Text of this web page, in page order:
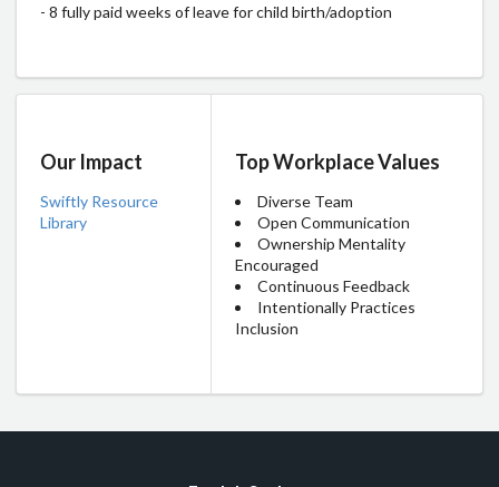
- 8 fully paid weeks of leave for child birth/adoption
Our Impact
Swiftly Resource
Library
Top Workplace Values
Diverse Team
Open Communication
Ownership Mentality
Encouraged
Continuous Feedback
Intentionally Practices
Inclusion